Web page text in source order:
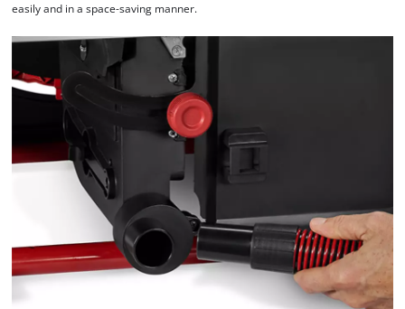
easily and in a space-saving manner.